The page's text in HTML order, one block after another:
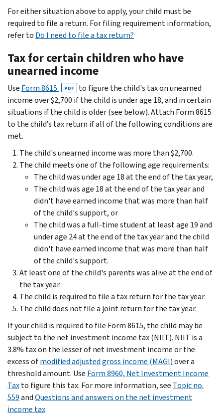
For either situation above to apply, your child must be
required to file a return. For filing requirement information,
refer to Do I need to file a tax return?
Tax for certain children who have
unearned income
Use Form 8615 PDF
to figure the child's tax on unearned
income over $2,700 if the child is under age 18, and in certain
situations if the child is older (see below). Attach Form 8615
to the child’s tax return if all of the following conditions are
met.
The child's unearned income was more than $2,700.
The child meets one of the following age requirements:
The child was under age 18 at the end of the tax year,
The child was age 18 at the end of the tax year and
didn't have earned income that was more than half
of the child's support, or
The child was a full-time student at least age 19 and
under age 24 at the end of the tax year and the child
didn't have earned income that was more than half
of the child's support.
At least one of the child's parents was alive at the end of
the tax year.
The child is required to file a tax return for the tax year.
The child does not file a joint return for the tax year.
If your child is required to file Form 8615, the child may be
subject to the net investment income tax (NIIT). NIIT is a
3.8% tax on the lesser of net investment income or the
excess ofmodified adjusted gross income (MAGI)over a
threshold amount. Use Form 8960, Net Investment Income
Taxto figure this tax. For more information, see Topic no.
559andQuestions and answers on the net investment
income tax.